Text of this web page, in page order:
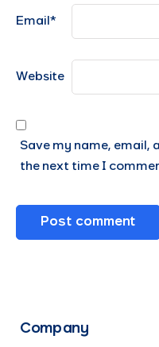
Email *
Website
Save my name, email,
the next time I
Company